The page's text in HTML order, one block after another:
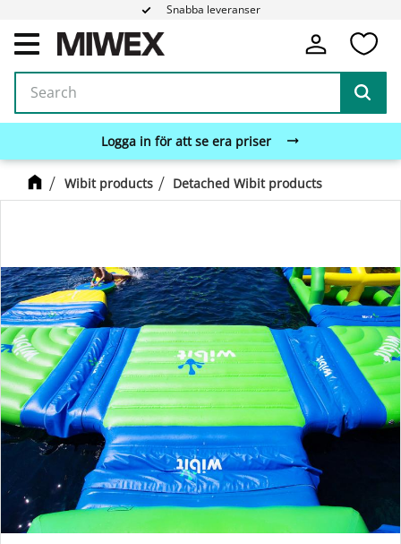
Menu
Snabba leveranser
Logga in för att se era priser
Wibit products Detached Wibit products